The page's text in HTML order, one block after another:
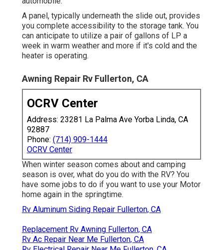
A panel, typically underneath the slide out, provides
you complete accessibility to the storage tank. You
can anticipate to utilize a pair of gallons of LP a
week in warm weather and more if it's cold and the
heater is operating.
Awning Repair Rv Fullerton, CA
OCRV Center
Address: 23281 La Palma Ave Yorba Linda, CA
92887
Phone: (714) 909-1444
OCRV Center
When winter season comes about and camping
season is over, what do you do with the RV? You
have some jobs to do if you want to use your Motor
home again in the springtime.
Rv Aluminum Siding Repair Fullerton, CA
Replacement Rv Awning Fullerton, CA
Rv Ac Repair Near Me Fullerton, CA